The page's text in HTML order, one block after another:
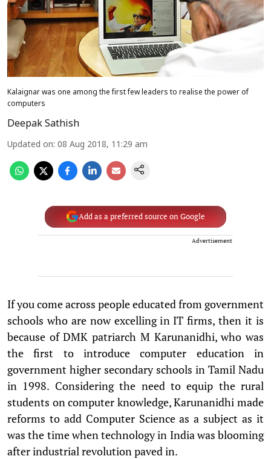
Kalaignar was one among the first few leaders to realise the power of
computers
Deepak Sathish
Updated on: 08 Aug 2018, 11:29 am
Add as a preferred source on Google
Advertisement
If you come across people educated from government
schools who are now excelling in IT firms, then it is
because of DMK patriarch M Karunanidhi, who was
the first to introduce computer education in
government higher secondary schools in Tamil Nadu
in 1998. Considering the need to equip the rural
students on computer knowledge, Karunanidhi made
reforms to add Computer Science as a subject as it
was the time when technology in India was blooming
after industrial revolution paved in.